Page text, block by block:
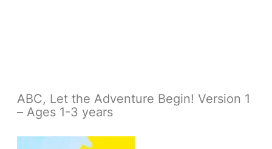
ABC, Let the Adventure Begin! Version 1
– Ages 1-3 years